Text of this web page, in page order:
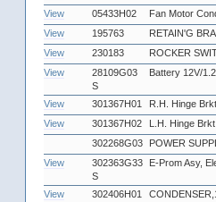
View
05433H02
Fan Motor
View
195763
RETAIN'G
View
230183
ROCKER
View
28109G03
S
Battery 12V/
View 301367H01
R.H. Hinge
View
301367H02
L.H. Hinge
302268G03
POWER
View
302363G33
S
E-Prom Asy,
View 302406H01